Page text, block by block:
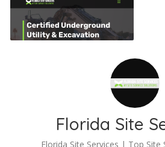
Florida Site
Florida Site Services | Top Site